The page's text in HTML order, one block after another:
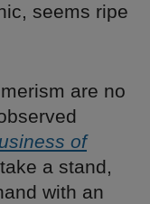
seems ripe
are no
of
a stand,
with an